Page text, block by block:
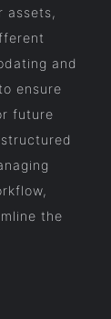
assets,
and
ensure
future
the